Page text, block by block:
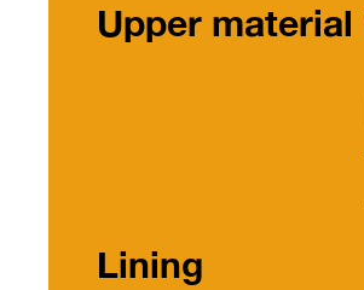
Upper material
Lining